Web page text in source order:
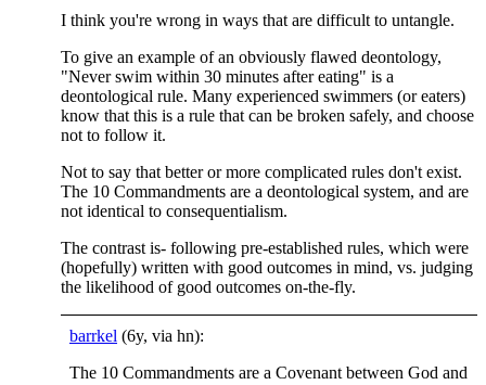
I think you're wrong in ways that are difficult to untangle.
To give an example of an obviously flawed deontology,
"Never swim within 30 minutes after eating" is a
deontological rule. Many experienced swimmers (or eaters)
know that this is a rule that can be broken safely, and choose
not to follow it.
Not to say that better or more complicated rules don't exist.
The 10 Commandments are a deontological system, and are
not identical to consequentialism.
The contrast is- following pre-established rules, which were
(hopefully) written with good outcomes in mind, vs. judging
the likelihood of good outcomes on-the-fly.
barrkel (6y, via hn):
The 10 Commandments are a Covenant between God and